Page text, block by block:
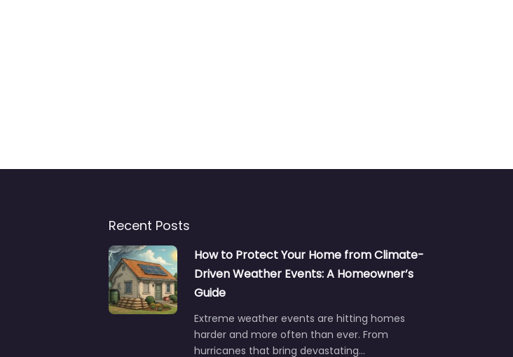
Recent Posts
How to Protect Your Home from Climate-
Driven Weather Events: A Homeowner’s
Guide
Extreme weather events are hitting homes
harder and more often than ever. From
hurricanes that bring devastating…